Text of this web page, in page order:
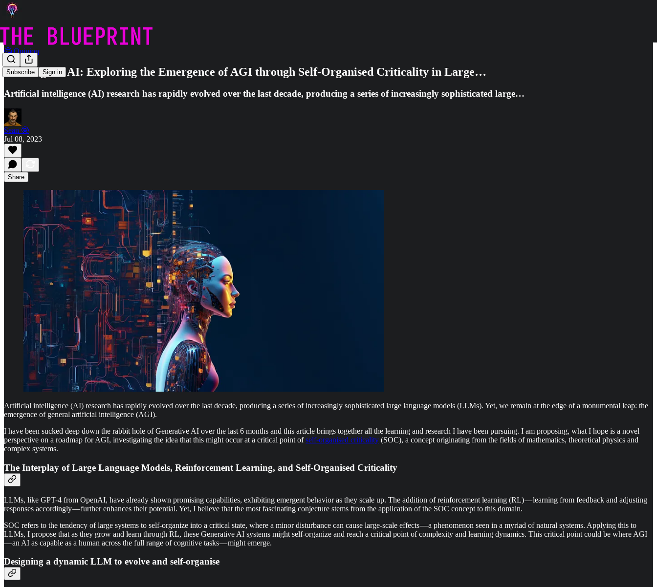
Subscribe Sign in
🤔 Opinion
The Edge of AI: Exploring the Emergence of AGI through Self-Organised Criticality in Large…
Artificial intelligence (AI) research has rapidly evolved over the last decade, producing a series of increasingly sophisticated large…
Sean 🤓
Jul 08, 2023
Share
Artificial intelligence (AI) research has rapidly evolved over the last decade, producing a series of increasingly sophisticated large language models (LLMs). Yet, we remain at the edge of a monumental leap: the
emergence of general artificial intelligence (AGI).
I have been sucked deep down the rabbit hole of Generative AI over the last 6 months and this article brings together all the learning and research I have been pursuing. I am proposing, what I hope is a novel
perspective on a roadmap for AGI, investigating the idea that this might occur at a critical point ofself-organised criticality (SOC), a concept originating from the fields of mathematics, theoretical physics and
complex systems.
The Interplay of Large Language Models, Reinforcement Learning, and Self-Organised Criticality
LLMs, like GPT-4 from OpenAI, have already shown promising capabilities, exhibiting emergent behavior as they scale up. The addition of reinforcement learning (RL) — learning from feedback and adjusting
responses accordingly — further enhances their potential. Yet, I believe that the most fascinating conjecture stems from the application of the SOC concept to this domain.
SOC refers to the tendency of large systems to self-organize into a critical state, where a minor disturbance can cause large-scale effects — a phenomenon seen in a myriad of natural systems. Applying this to
LLMs, I propose that as they grow and learn through RL, these Generative AI systems might self-organize and reach a critical point of complexity and learning dynamics. This critical point could be where AGI
— an AI as capable as a human across the full range of cognitive tasks — might emerge.
Designing a dynamic LLM to evolve and self-organise